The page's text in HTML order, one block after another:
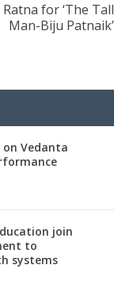
for ‘The Tall
Man-Biju Patnaik’
Vedanta
join
to
systems